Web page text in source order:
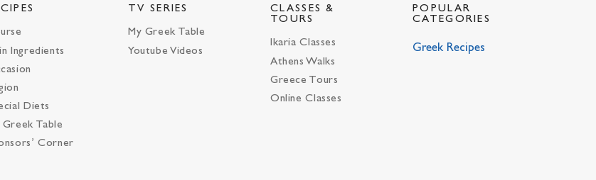
Ingredients
Diets
Greek Table
Corner
TV SERIES
My Greek Table
Youtube Videos
CLASSES &
TOURS
Ikaria Classes
Athens Walks
Greece Tours
Online Classes
POPULAR
CATEGORIES
Greek Recipes